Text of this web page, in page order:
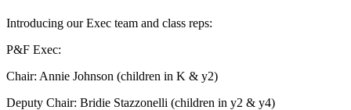
Introducing our Exec team and class reps:
P&F Exec:
Chair: Annie Johnson (children in K & y2)
Deputy Chair: Bridie Stazzonelli (children in y2 & y4)